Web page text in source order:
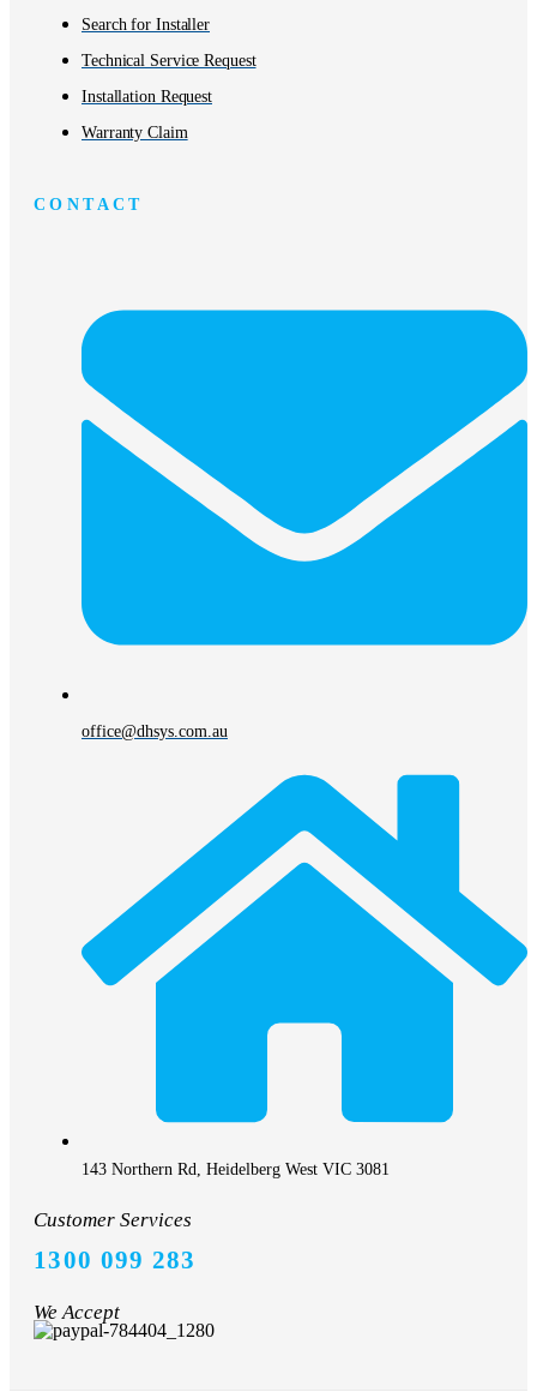
Search for Installer
Technical Service Request
Installation Request
Warranty Claim
CONTACT
office@dhsys.com.au
143 Northern Rd, Heidelberg West VIC 3081
Customer Services
1300 099 283
We Accept